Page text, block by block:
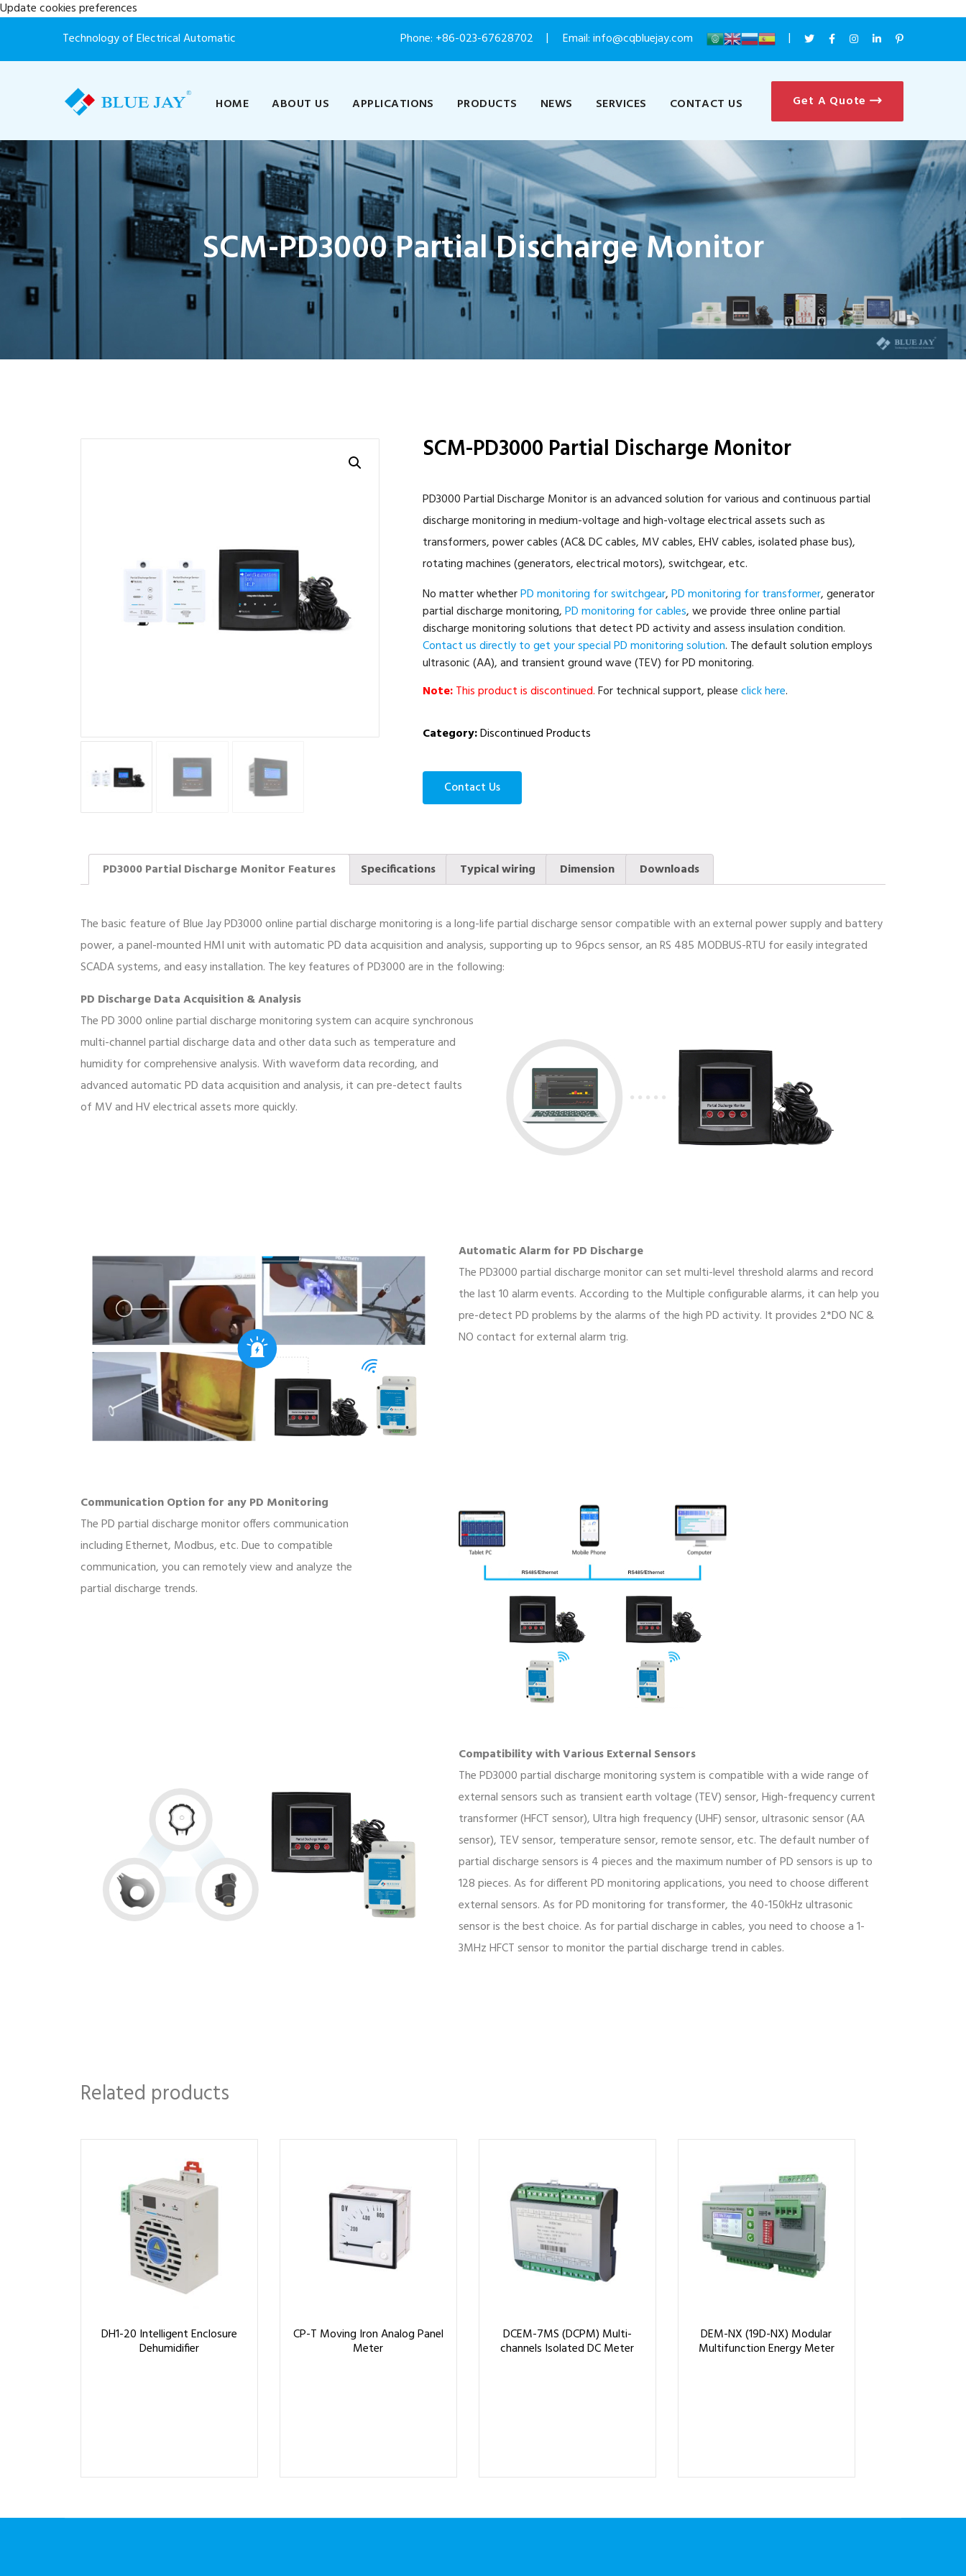
Update cookies preferences
Technology of Electrical Automatic
Phone: +86-023-67628702 Email: info@cqbluejay.com
HOME ABOUT US APPLICATIONS PRODUCTS NEWS SERVICES CONTACT US Get A Quote
SCM-PD3000 Partial Discharge Monitor
SCM-PD3000 Partial Discharge Monitor
PD3000 Partial Discharge Monitor is an advanced solution for various and continuous partial
discharge monitoring in medium-voltage and high-voltage electrical assets such as
transformers, power cables (AC& DC cables, MV cables, EHV cables, isolated phase bus),
rotating machines (generators, electrical motors), switchgear, etc.
No matter whetherPD monitoring for switchgear,PD monitoring for transformer, generator
partial discharge monitoring,PD monitoring for cables, we provide three online partial
discharge monitoring solutions that detect PD activity and assess insulation condition.
Contact us directly to get your special PD monitoring solution. The default solution employs
ultrasonic (AA), and transient ground wave (TEV) for PD monitoring.
Note:This product is discontinued.For technical support, pleaseclick here.
Category:Discontinued Products
Contact Us
PD3000 Partial Discharge Monitor Features Specifications Typical wiring Dimension Downloads
The basic feature of Blue Jay PD3000 online partial discharge monitoring is a long-life partial discharge sensor compatible with an external power supply and battery
power, a panel-mounted HMI unit with automatic PD data acquisition and analysis, supporting up to 96pcs sensor, an RS 485 MODBUS-RTU for easily integrated
SCADA systems, and easy installation. The key features of PD3000 are in the following:
PD Discharge Data Acquisition & Analysis
The PD 3000 online partial discharge monitoring system can acquire synchronous
multi-channel partial discharge data and other data such as temperature and
humidity for comprehensive analysis. With waveform data recording, and
advanced automatic PD data acquisition and analysis, it can pre-detect faults
of MV and HV electrical assets more quickly.
Automatic Alarm for PD Discharge
The PD3000 partial discharge monitor can set multi-level threshold alarms and record
the last 10 alarm events. According to the Multiple configurable alarms, it can help you
pre-detect PD problems by the alarms of the high PD activity. It provides 2*DO NC &
NO contact for external alarm trig.
Communication Option for any PD Monitoring
The PD partial discharge monitor offers communication
including Ethernet, Modbus, etc. Due to compatible
communication, you can remotely view and analyze the
partial discharge trends.
Compatibility with Various External Sensors
The PD3000 partial discharge monitoring system is compatible with a wide range of
external sensors such as transient earth voltage (TEV) sensor, High-frequency current
transformer (HFCT sensor), Ultra high frequency (UHF) sensor, ultrasonic sensor (AA
sensor), TEV sensor, temperature sensor, remote sensor, etc. The default number of
partial discharge sensors is 4 pieces and the maximum number of PD sensors is up to
128 pieces. As for different PD monitoring applications, you need to choose different
external sensors. As for PD monitoring for transformer, the 40-150kHz ultrasonic
sensor is the best choice. As for partial discharge in cables, you need to choose a 1-
3MHz HFCT sensor to monitor the partial discharge trend in cables.
Related products
DH1-20 Intelligent Enclosure
Dehumidifier
CP-T Moving Iron Analog Panel
Meter
DCEM-7MS (DCPM) Multi-
channels Isolated DC Meter
DEM-NX (19D-NX) Modular
Multifunction Energy Meter